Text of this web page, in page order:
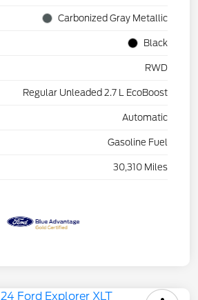
Carbonized Gray Metallic
Black
RWD
Regular Unleaded 2.7 L EcoBoost
Automatic
Gasoline Fuel
30,310 Miles